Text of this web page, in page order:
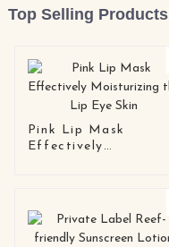
Top Selling Products
Pink Lip Mask
Effectively